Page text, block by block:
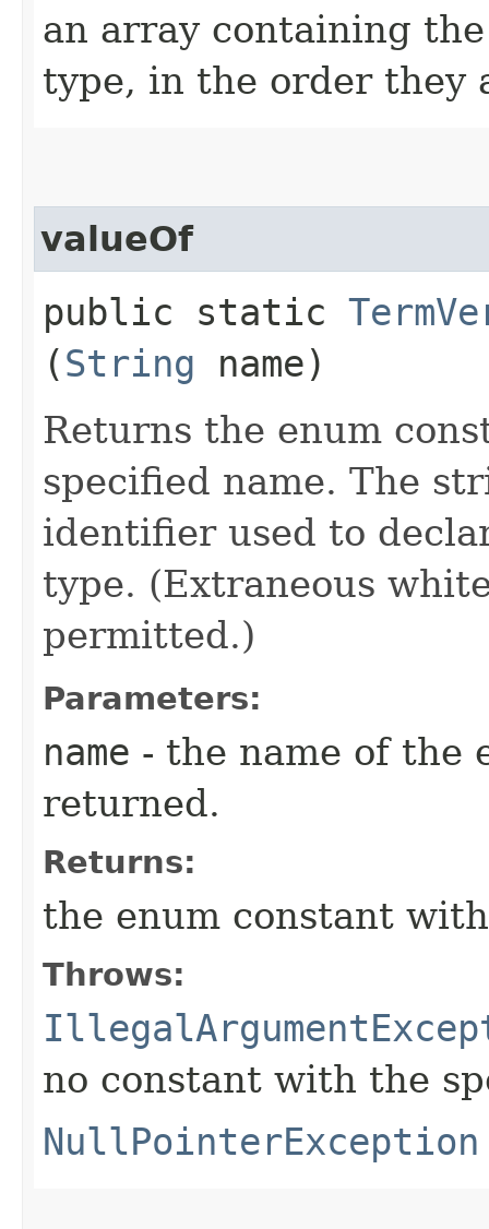
an array containing
type, in the order they
valueOf
public static
(String name)
Returns the enum
specified name. The
identifier used to
type. (Extraneous
permitted.)
Parameters:
name - the name of the
returned.
Returns:
the enum constant
Throws:
no constant with the
NullPointerException